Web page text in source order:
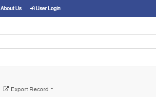
About Us User Login
Export Record